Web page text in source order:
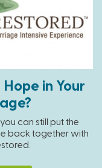
Hope in Your
can still put the
back together with